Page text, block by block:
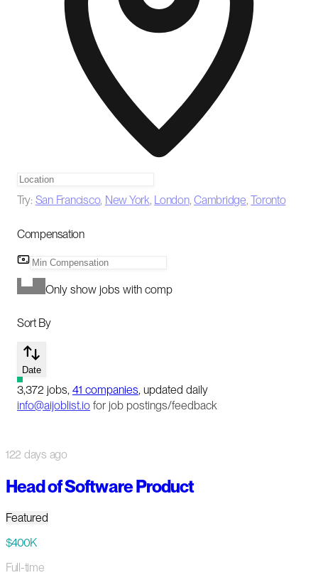
Try: San Francisco, New York, London,Cambridge,Toronto
Compensation
Only show jobs with comp
Sort By
Date
3,372 jobs, 41 companies, updated daily
info@aijoblist.io for job postings/feedback
122 days ago
Head of Software Product
Featured
$400K
Full-time